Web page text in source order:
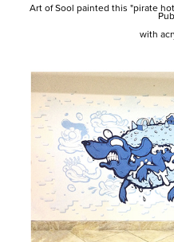
Art of Sool painted this "pirate
with